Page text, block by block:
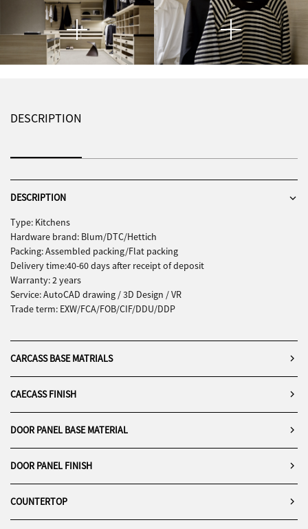
DESCRIPTION
DESCRIPTION
Type: Kitchens
Hardware brand: Blum/DTC/Hettich
Packing: Assembled packing/Flat packing
Delivery time:40-60 days after receipt of deposit
Warranty: 2 years
Service: AutoCAD drawing / 3D Design / VR
Trade term: EXW/FCA/FOB/CIF/DDU/DDP
CARCASS BASE MATRIALS
CAECASS FINISH
DOOR PANEL BASE MATERIAL
DOOR PANEL FINISH
COUNTERTOP